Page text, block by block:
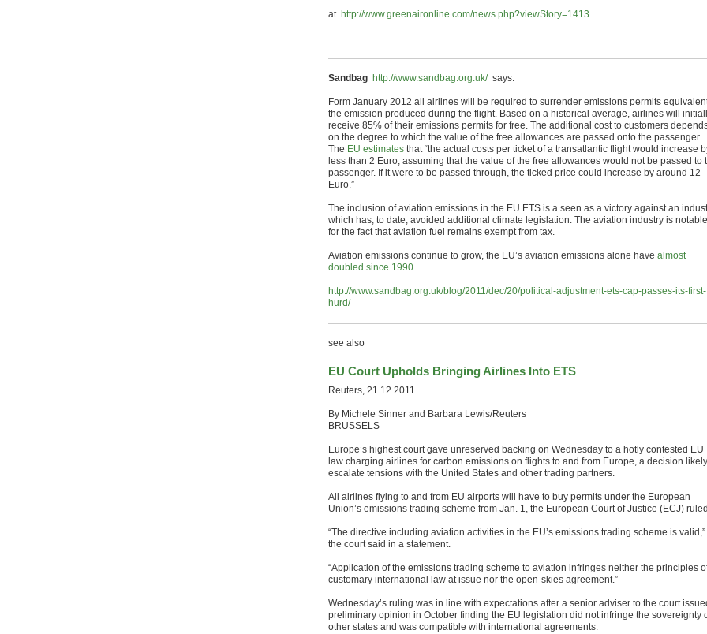
at http://www.greenaironline.com/news.php?viewStory=1413
Sandbag http://www.sandbag.org.uk/says:
Form January 2012 all airlines will be required to surrender emissions permits
the emission produced during the flight. Based on a historical average, airlines will
receive 85% of their emissions permits for free. The additional cost to customers
on the degree to which the value of the free allowances are passed onto the passenger.
The EU estimates that “the actual costs per ticket of a transatlantic flight would increase
less than 2 Euro, assuming that the value of the free allowances would not be passed to
passenger. If it were to be passed through, the ticked price could increase by around 12
Euro.”
The inclusion of aviation emissions in the EU ETS is a seen as a victory against an
which has, to date, avoided additional climate legislation. The aviation industry is notable
for the fact that aviation fuel remains exempt from tax.
Aviation emissions continue to grow, the EU’s aviation emissions alone have almost
doubled since 1990.
http://www.sandbag.org.uk/blog/2011/dec/20/political-adjustment-ets-cap-passes-its-first-
hurd/
see also
EU Court Upholds Bringing Airlines Into ETS
Reuters, 21.12.2011
By Michele Sinner and Barbara Lewis/Reuters
BRUSSELS
Europe’s highest court gave unreserved backing on Wednesday to a hotly contested EU
law charging airlines for carbon emissions on flights to and from Europe, a decision
escalate tensions with the United States and other trading partners.
All airlines flying to and from EU airports will have to buy permits under the European
Union’s emissions trading scheme from Jan. 1, the European Court of Justice (ECJ)
“The directive including aviation activities in the EU’s emissions trading scheme is valid,”
the court said in a statement.
“Application of the emissions trading scheme to aviation infringes neither the principles
customary international law at issue nor the open-skies agreement.”
Wednesday’s ruling was in line with expectations after a senior adviser to the court
preliminary opinion in October finding the EU legislation did not infringe the sovereignty
other states and was compatible with international agreements.